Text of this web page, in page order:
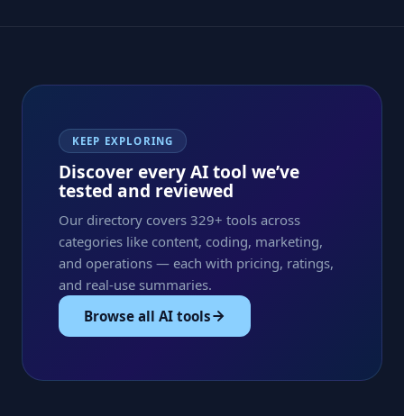
KEEP EXPLORING
Discover every AI tool we’ve
tested and reviewed
Our directory covers 329+ tools across
categories like content, coding, marketing,
and operations — each with pricing, ratings,
and real-use summaries.
Browse all AI tools